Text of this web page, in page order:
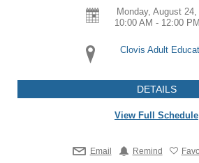
Monday, August 24,
10:00 AM - 12:00 PM
Clovis Adult
DETAILS
View Full Schedule
Email Remind